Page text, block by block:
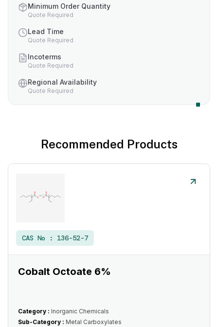
Minimum Order Quantity
Quote Required
Lead Time
Quote Required
Incoterms
Quote Required
Regional Availability
Quote Required
Recommended Products
CAS No : 136-52-7
Cobalt Octoate 6%
Category : Inorganic Chemicals
Sub-Category : Metal Carboxylates